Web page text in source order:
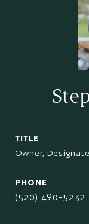
TITLE
Owner,
PHONE
(520) 490-5232